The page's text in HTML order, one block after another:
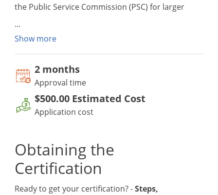
the Public Service Commission (PSC) for larger
the Public Service Commission for smaller power
applicability thresholds established by the PSC.
In addition to the waiver, an applicant must also
construct prior to constructing or operating the
generator.
Show more
2 months
Approval time
$500.00 Estimated Cost
Application cost
Obtaining the
Certification
Ready to get your certification? -Steps,